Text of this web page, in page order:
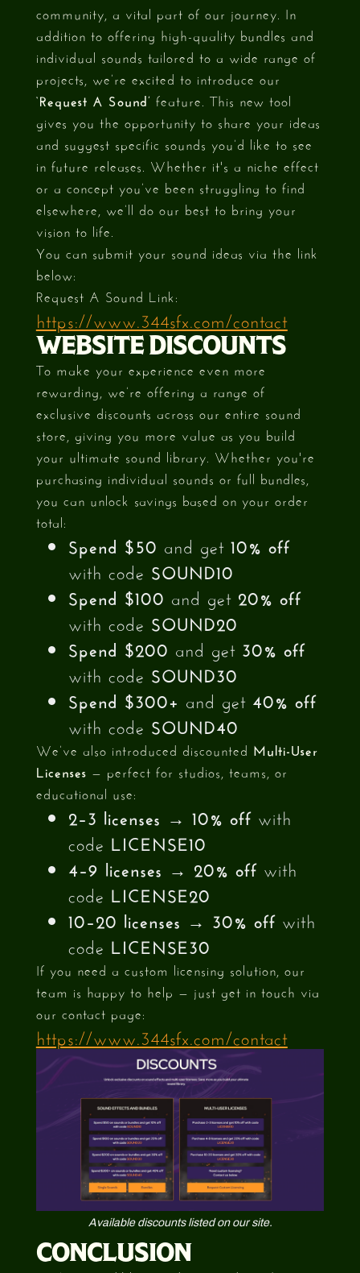
community, a vital part of our journey. In
addition to offering high-quality bundles and
individual sounds tailored to a wide range of
projects, we’re excited to introduce our
‘Request A Sound’ feature. This new tool
gives you the opportunity to share your ideas
and suggest specific sounds you’d like to see
in future releases. Whether it's a niche effect
or a concept you’ve been struggling to find
elsewhere, we’ll do our best to bring your
vision to life.
You can submit your sound ideas via the link
below:
Request A Sound Link:
https://www.344sfx.com/contact
WEBSITE DISCOUNTS
To make your experience even more
rewarding, we’re offering a range of
exclusive discounts across our entire sound
store, giving you more value as you build
your ultimate sound library. Whether you're
purchasing individual sounds or full bundles,
you can unlock savings based on your order
total:
Spend $50 and get 10% off
with code SOUND10
Spend $100 and get 20% off
with code SOUND20
Spend $200 and get 30% off
with code SOUND30
Spend $300+ and get 40% off
with code SOUND40
We’ve also introduced discounted Multi-User
Licenses — perfect for studios, teams, or
educational use:
2–3 licenses → 10% offwith
code LICENSE10
4–9 licenses → 20% offwith
code LICENSE20
10–20 licenses → 30% offwith
code LICENSE30
If you need a custom licensing solution, our
team is happy to help — just get in touch via
our contact page:
https://www.344sfx.com/contact
Available discounts listed on our site.
CONCLUSION